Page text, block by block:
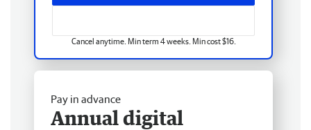
Cancel anytime. Min term 4 weeks. Min cost $16.
Pay in advance
Annual digital